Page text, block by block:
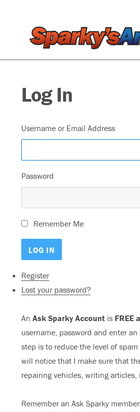
Log In
Username or Email Address
Password
Remember Me
Register
Lost your password?
An Ask Sparky Account is FREE
username, password and enter
step is to reduce the level of
will notice that I make sure that
repairing vehicles, writing
Remember an Ask Sparky